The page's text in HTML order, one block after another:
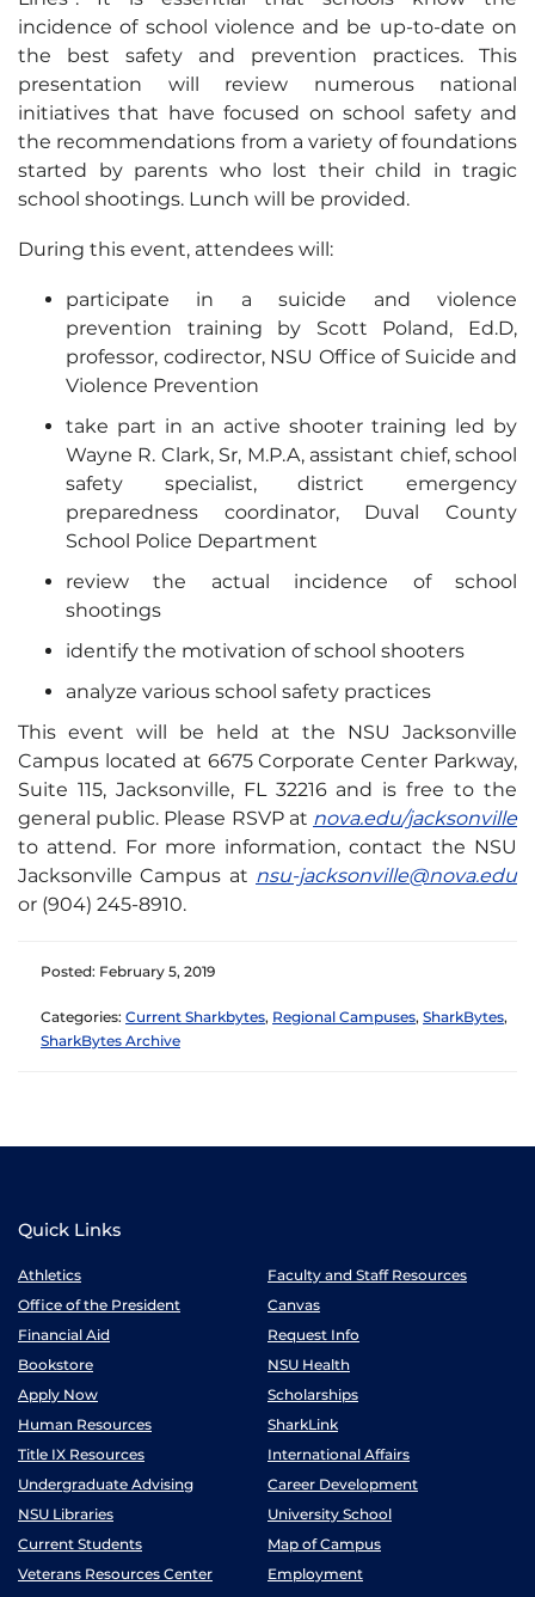
incidence of school violence and be up-to-date on
the best safety and prevention practices. This
presentation will review numerous national
initiatives that have focused on school safety and
the recommendations from a variety of foundations
started by parents who lost their child in tragic
school shootings. Lunch will be provided.
During this event, attendees will:
participate in a suicide and violence
prevention training by Scott Poland, Ed.D,
professor, codirector, NSU Office of Suicide and
Violence Prevention
take part in an active shooter training led by
Wayne R. Clark, Sr, M.P.A, assistant chief, school
safety specialist, district emergency
preparedness coordinator, Duval County
School Police Department
review the actual incidence of school
shootings
identify the motivation of school shooters
analyze various school safety practices
This event will be held at the NSU Jacksonville
Campus located at 6675 Corporate Center Parkway,
Suite 115, Jacksonville, FL 32216 and is free to the
general public. Please RSVP at nova.edu/jacksonville
to attend. For more information, contact the NSU
Jacksonville Campus at nsu-jacksonville@nova.edu
or (904) 245-8910.
Posted: February 5, 2019
Categories: Current Sharkbytes, Regional Campuses, SharkBytes,
SharkBytes Archive
Quick Links
Athletics
Faculty and Staff Resources
Office of the President
Canvas
Financial Aid
Request Info
Bookstore
NSU Health
Apply Now
Scholarships
Human Resources
SharkLink
Title IX Resources
International Affairs
Undergraduate Advising
Career Development
NSU Libraries
University School
Current Students
Map of Campus
Veterans Resources Center
Employment